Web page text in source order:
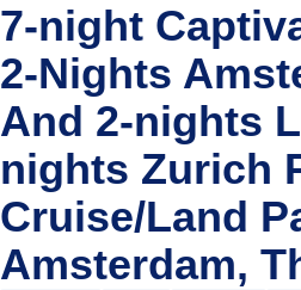
7-night
2-Nights
And 2-nights
nights Zurich
Cruise/Land
Amsterdam,